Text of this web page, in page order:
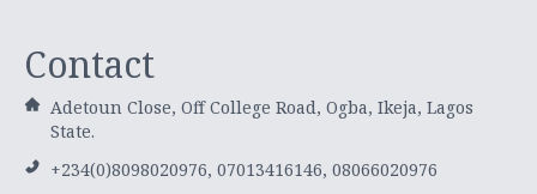
Contact
Adetoun Close, Off College Road, Ogba, Ikeja, Lagos
State.
+234(0)8098020976, 07013416146, 08066020976